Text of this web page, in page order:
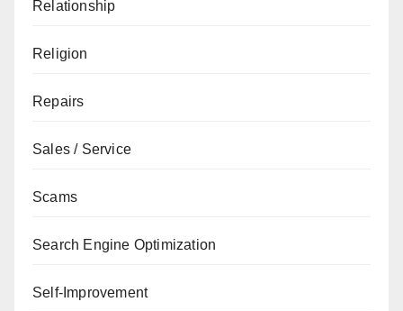
Relationship
Religion
Repairs
Sales / Service
Scams
Search Engine Optimization
Self-Improvement